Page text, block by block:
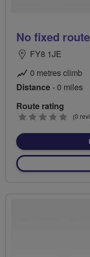
No fixed route
FY8 1JE
0 metres climb
Distance- 0 miles
Route rating
0
(0